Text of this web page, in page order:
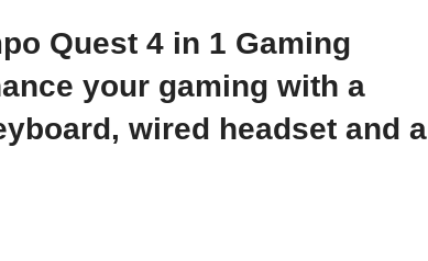
Quest 4 in 1 Gaming
your gaming with a
wired headset and a